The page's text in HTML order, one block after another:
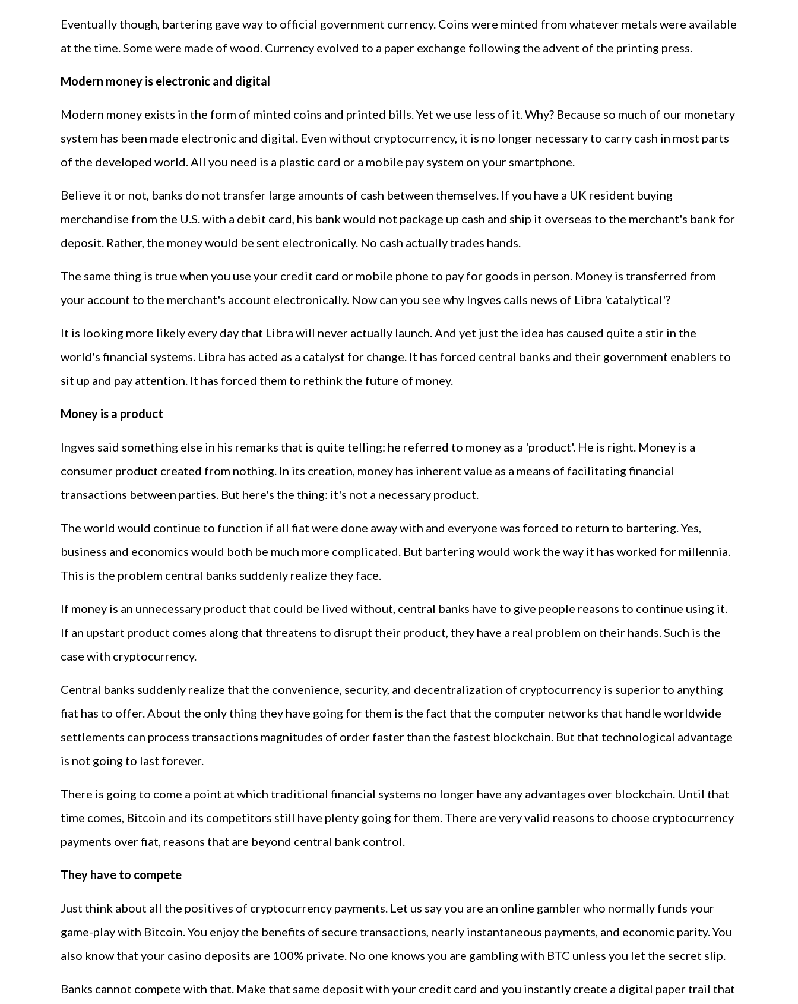
Eventually though, bartering gave way to official government currency. Coins were minted from whatever metals were available
at the time. Some were made of wood. Currency evolved to a paper exchange following the advent of the printing press.
Modern money is electronic and digital
Modern money exists in the form of minted coins and printed bills. Yet we use less of it. Why? Because so much of our monetary
system has been made electronic and digital. Even without cryptocurrency, it is no longer necessary to carry cash in most parts
of the developed world. All you need is a plastic card or a mobile pay system on your smartphone.
Believe it or not, banks do not transfer large amounts of cash between themselves. If you have a UK resident buying
merchandise from the U.S. with a debit card, his bank would not package up cash and ship it overseas to the merchant's bank for
deposit. Rather, the money would be sent electronically. No cash actually trades hands.
The same thing is true when you use your credit card or mobile phone to pay for goods in person. Money is transferred from
your account to the merchant's account electronically. Now can you see why Ingves calls news of Libra 'catalytical'?
It is looking more likely every day that Libra will never actually launch. And yet just the idea has caused quite a stir in the
world's financial systems. Libra has acted as a catalyst for change. It has forced central banks and their government enablers to
sit up and pay attention. It has forced them to rethink the future of money.
Money is a product
Ingves said something else in his remarks that is quite telling: he referred to money as a 'product'. He is right. Money is a
consumer product created from nothing. In its creation, money has inherent value as a means of facilitating financial
transactions between parties. But here's the thing: it's not a necessary product.
The world would continue to function if all fiat were done away with and everyone was forced to return to bartering. Yes,
business and economics would both be much more complicated. But bartering would work the way it has worked for millennia.
This is the problem central banks suddenly realize they face.
If money is an unnecessary product that could be lived without, central banks have to give people reasons to continue using it.
If an upstart product comes along that threatens to disrupt their product, they have a real problem on their hands. Such is the
case with cryptocurrency.
Central banks suddenly realize that the convenience, security, and decentralization of cryptocurrency is superior to anything
fiat has to offer. About the only thing they have going for them is the fact that the computer networks that handle worldwide
settlements can process transactions magnitudes of order faster than the fastest blockchain. But that technological advantage
is not going to last forever.
There is going to come a point at which traditional financial systems no longer have any advantages over blockchain. Until that
time comes, Bitcoin and its competitors still have plenty going for them. There are very valid reasons to choose cryptocurrency
payments over fiat, reasons that are beyond central bank control.
They have to compete
Just think about all the positives of cryptocurrency payments. Let us say you are an online gambler who normally funds your
game-play with Bitcoin. You enjoy the benefits of secure transactions, nearly instantaneous payments, and economic parity. You
also know that your casino deposits are 100% private. No one knows you are gambling with BTC unless you let the secret slip.
Banks cannot compete with that. Make that same deposit with your credit card and you instantly create a digital paper trail that